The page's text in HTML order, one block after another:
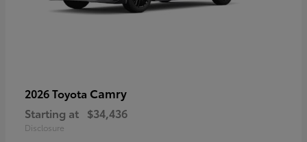
2026 Toyota Camry
Starting at $34,436
Disclosure